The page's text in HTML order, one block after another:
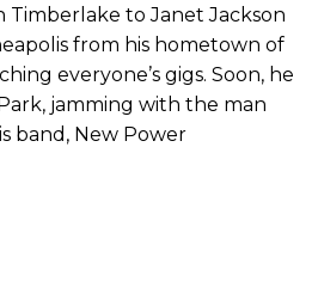
Timberlake to Janet Jackson
from his hometown of
everyone’s gigs. Soon, he
jamming with the man
band, New Power